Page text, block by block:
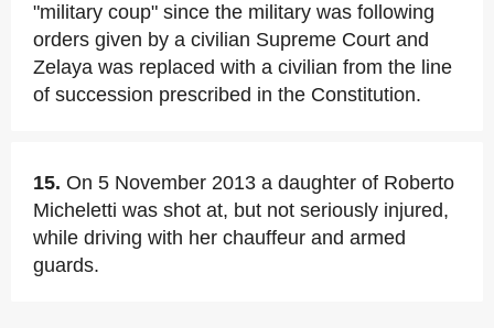
"military coup" since the military was following
orders given by a civilian Supreme Court and
Zelaya was replaced with a civilian from the line
of succession prescribed in the Constitution.
15. On 5 November 2013 a daughter of Roberto
Micheletti was shot at, but not seriously injured,
while driving with her chauffeur and armed
guards.